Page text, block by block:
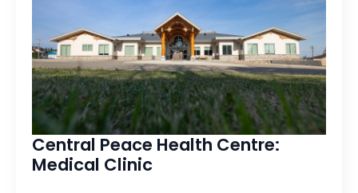
Central Peace Health Centre:
Medical Clinic